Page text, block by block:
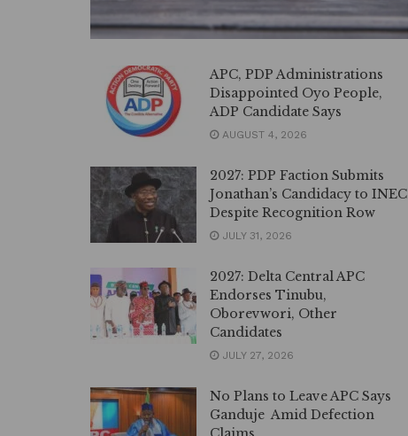
APC, PDP Administrations
Disappointed Oyo People,
ADP Candidate Says
AUGUST 4, 2026
2027: PDP Faction Submits
Jonathan’s Candidacy to INEC
Despite Recognition Row
JULY 31, 2026
2027: Delta Central APC
Endorses Tinubu,
Oborevwori, Other
Candidates
JULY 27, 2026
No Plans to Leave APC Says
Ganduje Amid Defection